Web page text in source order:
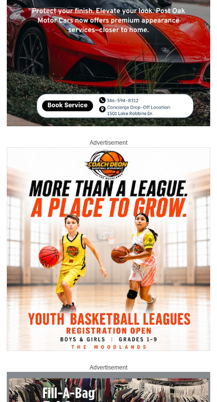
Advertisement
Advertisement